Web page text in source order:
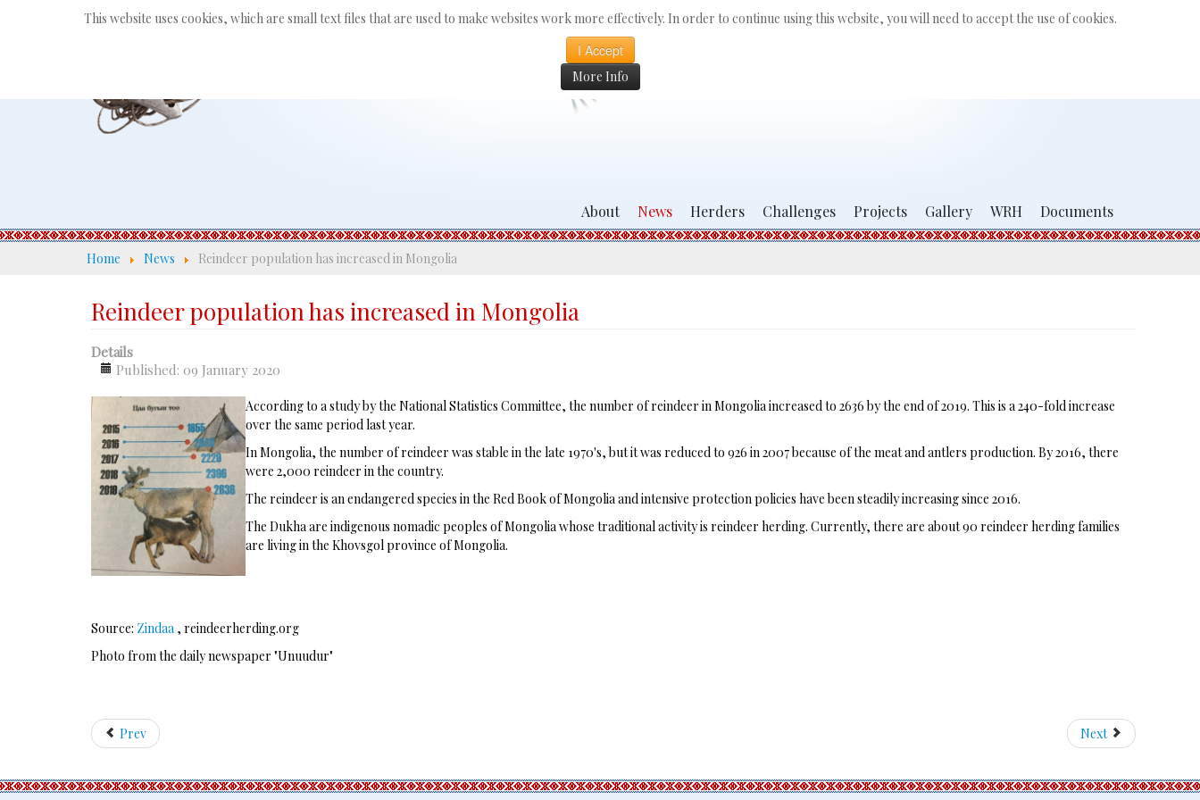
This website uses cookies, which are small text files that are used to make websites work more effectively. In order to continue using this website, you will need to accept the use of cookies.
I Accept
More Info
Search
About News Herders Challenges Projects Gallery WRH Documents
Home News Reindeer population has increased in Mongolia
Reindeer population has increased in Mongolia
Details
Published: 09 January 2020
According to a study by the National Statistics Committee, the number of reindeer in Mongolia increased to 2636 by the end of 2019. This is a 240-fold increase
over the same period last year.
In Mongolia, the number of reindeer was stable in the late 1970's, but it was reduced to 926 in 2007 because of the meat and antlers production. By 2016, there
were 2,000 reindeer in the country.
The reindeer is an endangered species in the Red Book of Mongolia and intensive protection policies have been steadily increasing since 2016.
The Dukha are indigenous nomadic peoples of Mongolia whose traditional activity is reindeer herding. Currently, there are about 90 reindeer herding families
are living in the Khovsgol province of Mongolia.
Source: Zindaa , reindeerherding.org
Photo from the daily newspaper "Unuudur"
Prev Next